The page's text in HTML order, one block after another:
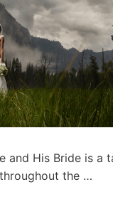
and His Bride is a
the …